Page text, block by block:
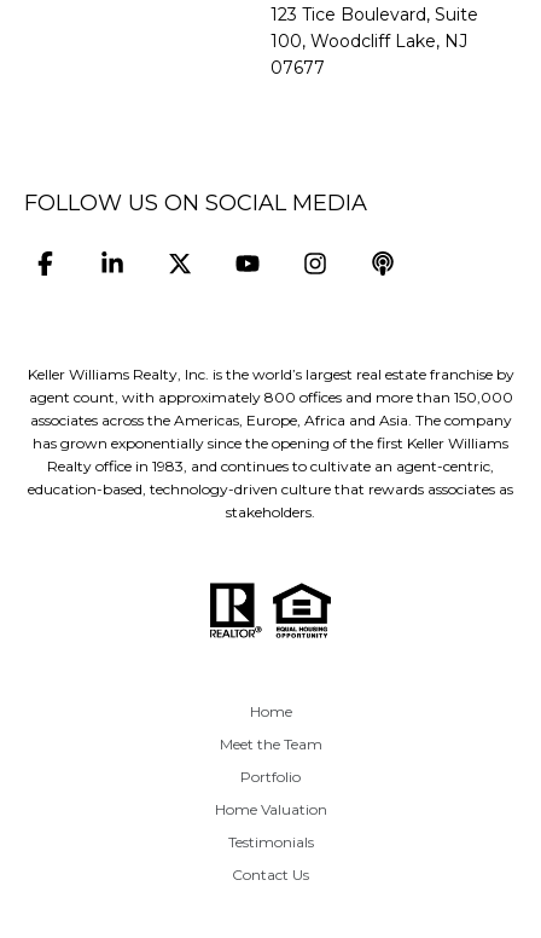
​​​​​​​123 Tice Boulevard, Suite
100, Woodcliff Lake, NJ
07677
FOLLOW US ON SOCIAL MEDIA
Keller Williams Realty, Inc. is the world’s largest real estate franchise by
agent count, with approximately 800 offices and more than 150,000
associates across the Americas, Europe, Africa and Asia. The company
has grown exponentially since the opening of the first Keller Williams
Realty office in 1983, and continues to cultivate an agent-centric,
education-based, technology-driven culture that rewards associates as
stakeholders.
Home
Meet the Team
Portfolio
Home Valuation
Testimonials
Contact Us